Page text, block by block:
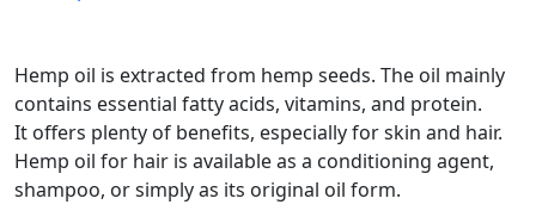
Hemp oil is extracted from hemp seeds. The oil mainly
contains essential fatty acids, vitamins, and protein.
It offers plenty of benefits, especially for skin and hair.
Hemp oil for hair is available as a conditioning agent,
shampoo, or simply as its original oil form.